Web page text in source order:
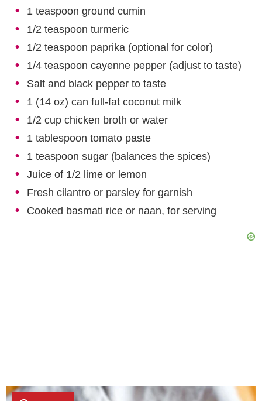
1 teaspoon ground cumin
1/2 teaspoon turmeric
1/2 teaspoon paprika (optional for color)
1/4 teaspoon cayenne pepper (adjust to taste)
Salt and black pepper to taste
1 (14 oz) can full-fat coconut milk
1/2 cup chicken broth or water
1 tablespoon tomato paste
1 teaspoon sugar (balances the spices)
Juice of 1/2 lime or lemon
Fresh cilantro or parsley for garnish
Cooked basmati rice or naan, for serving